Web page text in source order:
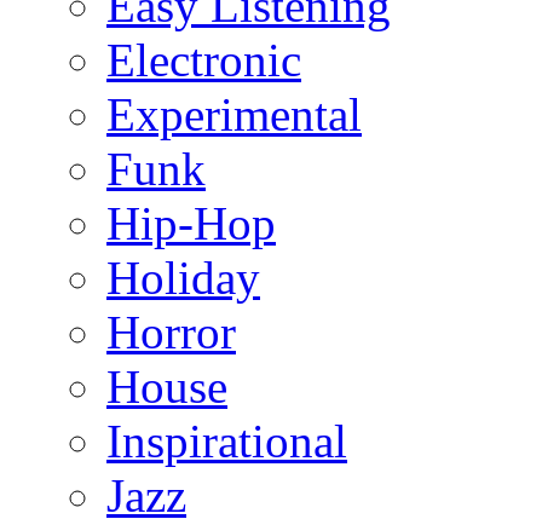
Electronic
Experimental
Funk
Hip-Hop
Holiday
Horror
House
Inspirational
Jazz